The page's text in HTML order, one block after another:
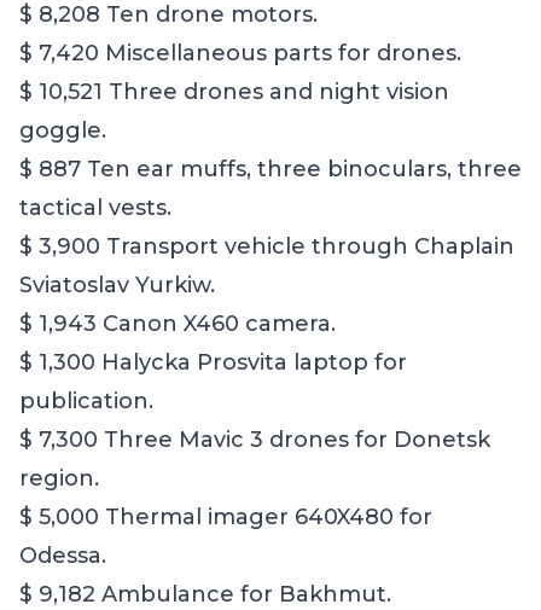
$ 8,208 Ten drone motors.
$ 7,420 Miscellaneous parts for drones.
$ 10,521 Three drones and night vision
goggle.
$ 887 Ten ear muffs, three binoculars, three
tactical vests.
$ 3,900 Transport vehicle through Chaplain
Sviatoslav Yurkiw.
$ 1,943 Canon X460 camera.
$ 1,300 Halycka Prosvita laptop for
publication.
$ 7,300 Three Mavic 3 drones for Donetsk
region.
$ 5,000 Thermal imager 640X480 for
Odessa.
$ 9,182 Ambulance for Bakhmut.